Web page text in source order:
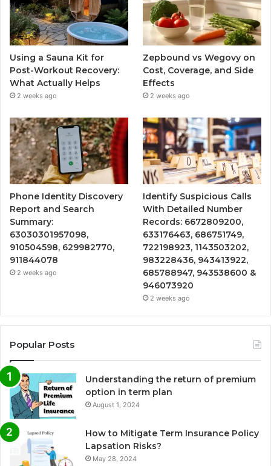
Using a Sauna Kit for
Post-Workout Recovery:
What Actually Helps
2 weeks ago
Zepbound vs Wegovy on
Cost, Coverage, and Side
Effects
2 weeks ago
Phone Identity Discovery
Report and Search
Summary:
63030301957098,
910504598, 629982770,
911844078
2 weeks ago
Identify Suspicious Calls
With Detailed Number
Records: 6672809200,
633176463, 686751749,
722198923, 1143503202,
983228436, 943413922,
685788947, 943538600 &
946073920
2 weeks ago
Popular Posts
Understanding the return of premium
option in term plan
August 1, 2024
How to Mitigate Term Insurance Policy
Lapsation Risks?
May 28, 2024